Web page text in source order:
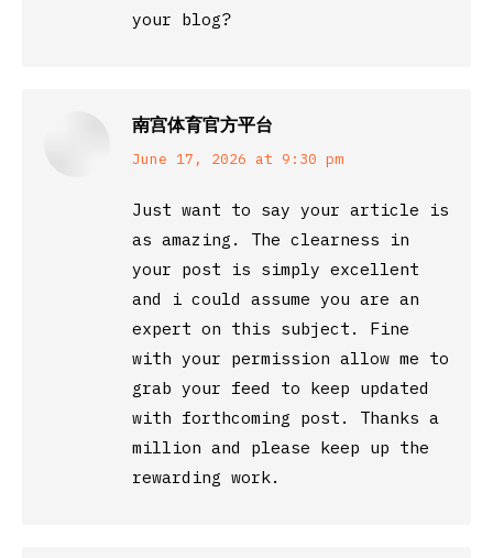
your blog?
南宫体育官方平台
says:
June 17, 2026 at 9:30 pm
Just want to say your article is
as amazing. The clearness in
your post is simply excellent
and i could assume you are an
expert on this subject. Fine
with your permission allow me to
grab your feed to keep updated
with forthcoming post. Thanks a
million and please keep up the
rewarding work.